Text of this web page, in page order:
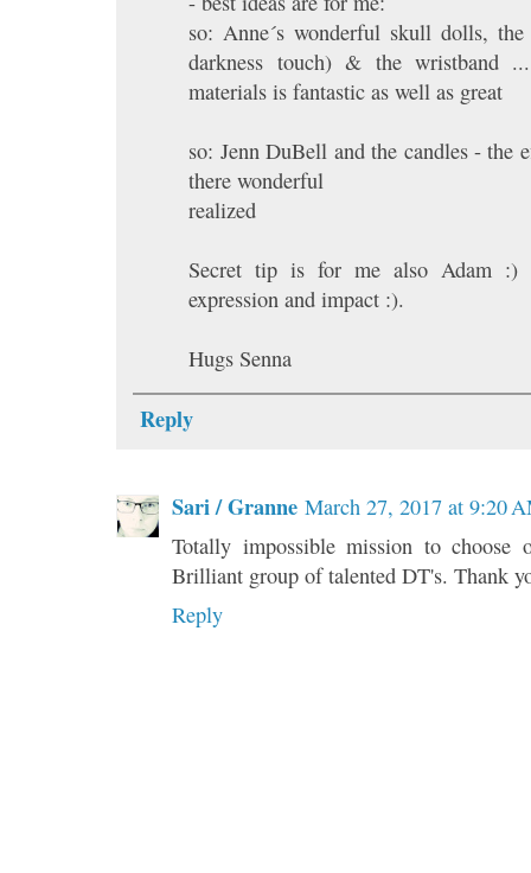
so: Anne´s wonderful skull dolls,
darkness touch) & the wristband
materials is fantastic as well as great
so: Jenn DuBell and the candles - the
there wonderful
realized
Secret tip is for me also Adam :)
expression and impact :).
Hugs Senna
Reply
Sari / Granne March 27, 2017 at 9:20
Totally impossible mission to choose
Brilliant group of talented DT's. Thank
Reply